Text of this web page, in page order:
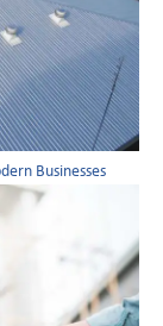
Businesses